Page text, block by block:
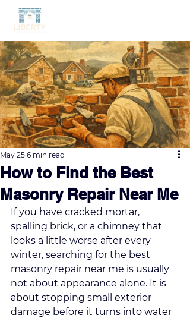
How to Find the Best
Masonry Repair Near Me
May 25 6 min read
If you have cracked mortar,
spalling brick, or a chimney that
looks a little worse after every
winter, searching for the best
masonry repair near me is usually
not about appearance alone. It is
about stopping small exterior
damage before it turns into water